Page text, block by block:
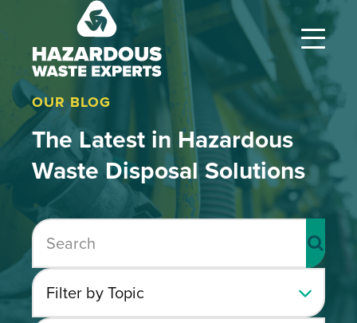
Hazardous
Waste
Experts
OUR BLOG
The Latest in Hazardous
Waste Disposal Solutions